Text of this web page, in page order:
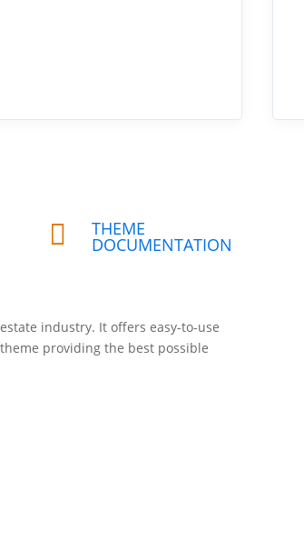
 THEME
DOCUMENTATION
industry. It offers easy-to-use
providing the best possible